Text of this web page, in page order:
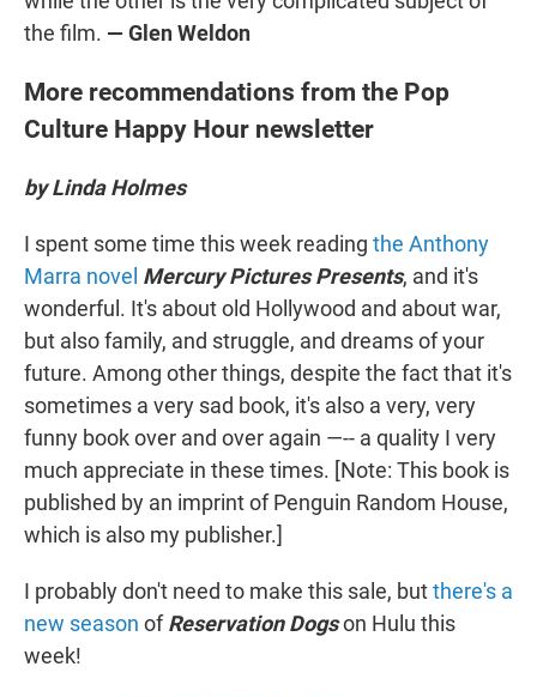
the film. — Glen Weldon
More recommendations from the Pop
Culture Happy Hour newsletter
by Linda Holmes
I spent some time this week reading the Anthony
Marra novel Mercury Pictures Presents, and it's
wonderful. It's about old Hollywood and about war,
but also family, and struggle, and dreams of your
future. Among other things, despite the fact that it's
sometimes a very sad book, it's also a very, very
funny book over and over again —-- a quality I very
much appreciate in these times. [Note: This book is
published by an imprint of Penguin Random House,
which is also my publisher.]
I probably don't need to make this sale, butthere's a
new season ofReservation Dogson Hulu this
week!